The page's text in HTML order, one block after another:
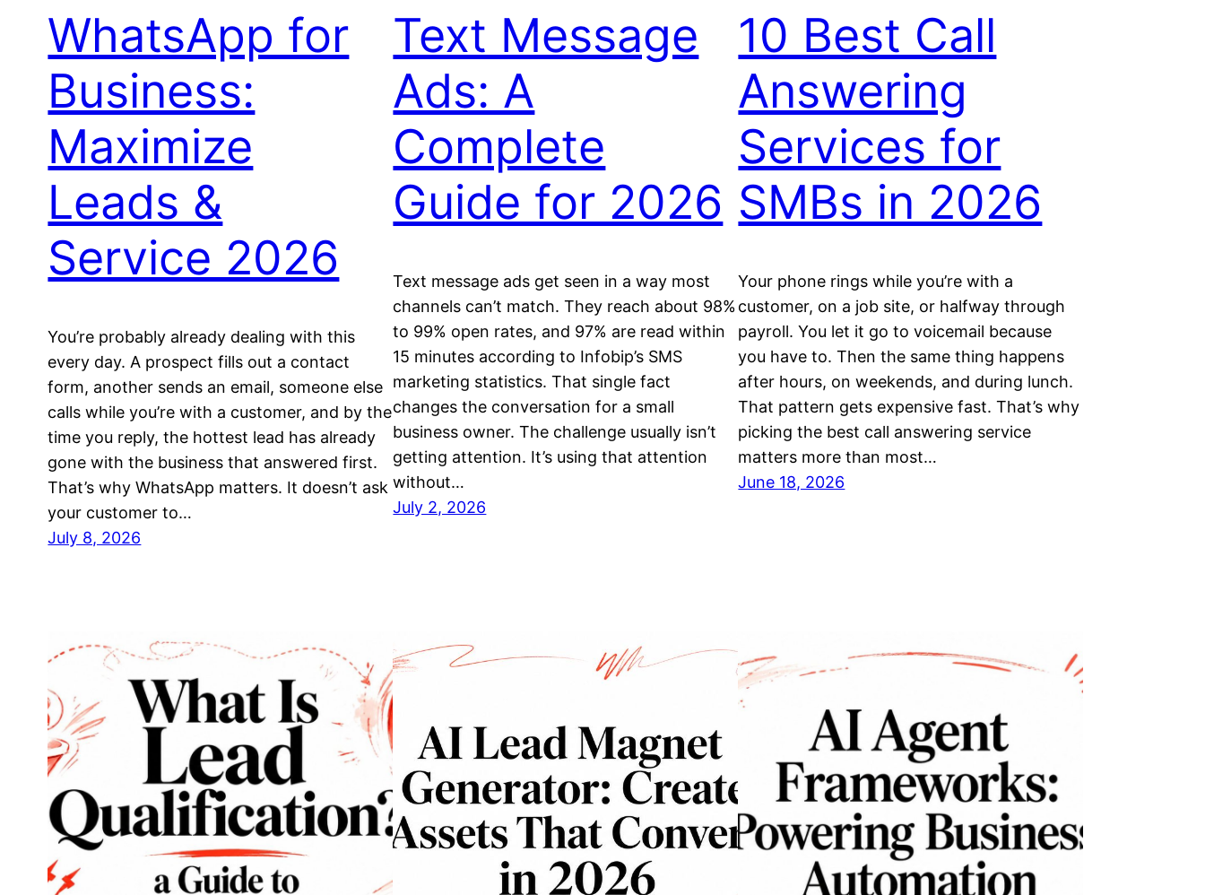
WhatsApp for
Business:
Maximize
Leads &
Service 2026
You’re probably already dealing with this
every day. A prospect fills out a contact
form, another sends an email, someone else
calls while you’re with a customer, and by the
time you reply, the hottest lead has already
gone with the business that answered first.
That’s why WhatsApp matters. It doesn’t ask
your customer to…
July 8, 2026
Text Message
Ads: A
Complete
Guide for 2026
Text message ads get seen in a way most
channels can’t match. They reach about 98%
to 99% open rates, and 97% are read within
15 minutes according to Infobip’s SMS
marketing statistics. That single fact
changes the conversation for a small
business owner. The challenge usually isn’t
getting attention. It’s using that attention
without…
July 2, 2026
10 Best Call
Answering
Services for
SMBs in 2026
Your phone rings while you’re with a
customer, on a job site, or halfway through
payroll. You let it go to voicemail because
you have to. Then the same thing happens
after hours, on weekends, and during lunch.
That pattern gets expensive fast. That’s why
picking the best call answering service
matters more than most…
June 18, 2026